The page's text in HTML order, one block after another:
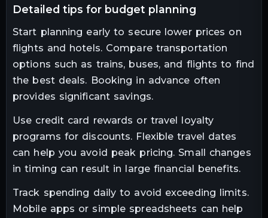
detailed tips for budget planning
Start planning early to secure lower prices on
flights and hotels. Compare transportation
options such as trains, buses, and flights to find
the best deals. Booking in advance often
provides significant savings.
Use credit card rewards or travel loyalty
programs for discounts. Flexible travel dates
can help you avoid peak pricing. Small changes
in timing can result in large financial benefits.
Track spending daily to avoid exceeding limits.
Mobile apps or simple spreadsheets can help